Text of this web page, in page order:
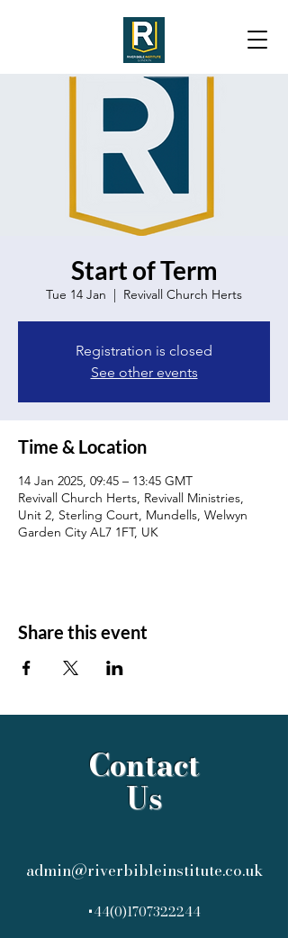
Start of Term
Tue 14 Jan
  |
Revivall Church Herts
Registration is closed
See other events
Time & Location
14 Jan 2025, 09:45 – 13:45 GMT
Revivall Church Herts, Revivall Ministries,
Unit 2, Sterling Court, Mundells, Welwyn
Garden City AL7 1FT, UK
Share this event
Contact
Us
admin@riverbibleinstitute.co.uk
+44(0)1707322244